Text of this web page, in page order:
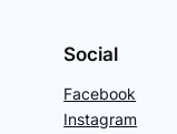
Social
Facebook
Instagram